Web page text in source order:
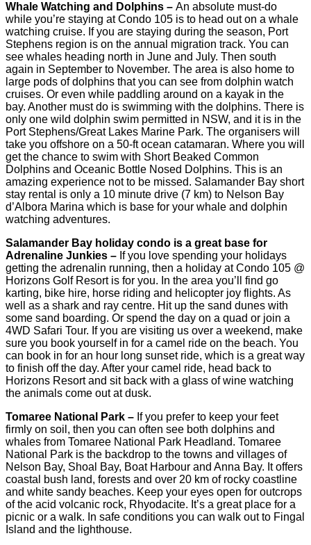
Whale Watching and Dolphins – An absolute must-do
while you’re staying at Condo 105 is to head out on a whale
watching cruise. If you are staying during the season, Port
Stephens region is on the annual migration track. You can
see whales heading north in June and July. Then south
again in September to November. The area is also home to
large pods of dolphins that you can see from dolphin watch
cruises. Or even while paddling around on a kayak in the
bay. Another must do is swimming with the dolphins. There is
only one wild dolphin swim permitted in NSW, and it is in the
Port Stephens/Great Lakes Marine Park. The organisers will
take you offshore on a 50-ft ocean catamaran. Where you will
get the chance to swim with Short Beaked Common
Dolphins and Oceanic Bottle Nosed Dolphins. This is an
amazing experience not to be missed. Salamander Bay short
stay rental is only a 10 minute drive (7 km) to Nelson Bay
d’Albora Marina which is base for your whale and dolphin
watching adventures.
Salamander Bay holiday condo is a great base for
Adrenaline Junkies – If you love spending your holidays
getting the adrenalin running, then a holiday at Condo 105 @
Horizons Golf Resort is for you. In the area you’ll find go
karting, bike hire, horse riding and helicopter joy flights. As
well as a shark and ray centre. Hit up the sand dunes with
some sand boarding. Or spend the day on a quad or join a
4WD Safari Tour. If you are visiting us over a weekend, make
sure you book yourself in for a camel ride on the beach. You
can book in for an hour long sunset ride, which is a great way
to finish off the day. After your camel ride, head back to
Horizons Resort and sit back with a glass of wine watching
the animals come out at dusk.
Tomaree National Park – If you prefer to keep your feet
firmly on soil, then you can often see both dolphins and
whales from Tomaree National Park Headland. Tomaree
National Park is the backdrop to the towns and villages of
Nelson Bay, Shoal Bay, Boat Harbour and Anna Bay. It offers
coastal bush land, forests and over 20 km of rocky coastline
and white sandy beaches. Keep your eyes open for outcrops
of the acid volcanic rock, Rhyodacite. It’s a great place for a
picnic or a walk. In safe conditions you can walk out to Fingal
Island and the lighthouse.